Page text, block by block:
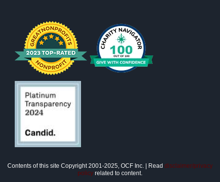
Contents of this site Copyright 2001-2025, OCF Inc. | Read disclaimer/privacy
policy related to content.